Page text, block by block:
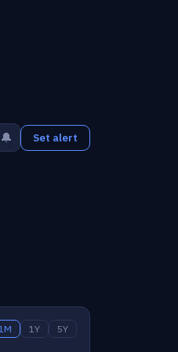
🔔 Set alert
1Y 5Y